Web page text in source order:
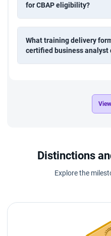
for CBAP eligibility?
What training delivery
certified business analyst
Distinctions
Explore the